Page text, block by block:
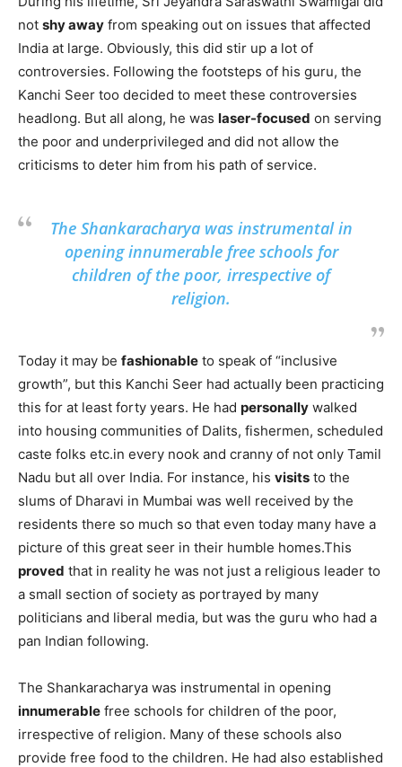
not shy away from speaking out on issues that affected
India at large. Obviously, this did stir up a lot of
controversies. Following the footsteps of his guru, the
Kanchi Seer too decided to meet these controversies
headlong. But all along, he was laser-focused on serving
the poor and underprivileged and did not allow the
criticisms to deter him from his path of service.
The Shankaracharya was instrumental in
opening innumerable free schools for
children of the poor, irrespective of
religion.
Today it may be fashionable to speak of “inclusive
growth”, but this Kanchi Seer had actually been practicing
this for at least forty years. He had personally walked
into housing communities of Dalits, fishermen, scheduled
caste folks etc.in every nook and cranny of not only Tamil
Nadu but all over India. For instance, his visits to the
slums of Dharavi in Mumbai was well received by the
residents there so much so that even today many have a
picture of this great seer in their humble homes.This
proved that in reality he was not just a religious leader to
a small section of society as portrayed by many
politicians and liberal media, but was the guru who had a
pan Indian following.
The Shankaracharya was instrumental in opening
innumerable free schools for children of the poor,
irrespective of religion. Many of these schools also
provide free food to the children. He had also established